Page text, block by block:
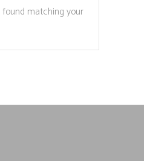
matching your